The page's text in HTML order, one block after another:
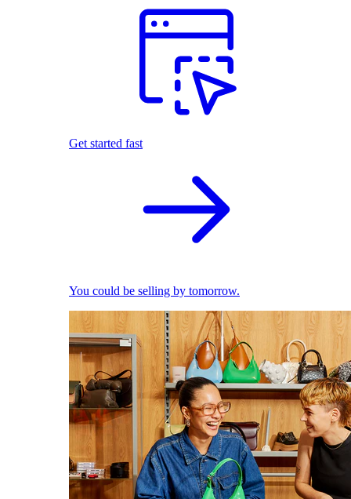
Get started fast
You could be selling by tomorrow.